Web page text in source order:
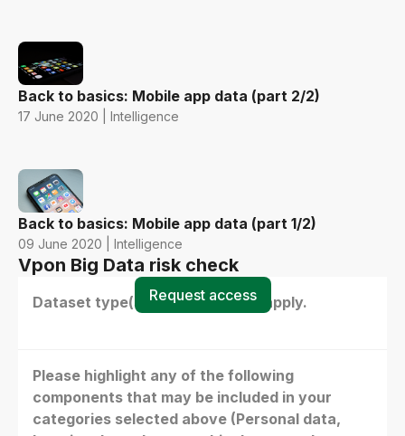
Back to basics: Mobile app data (part 2/2)
17 June 2020 | Intelligence
Back to basics: Mobile app data (part 1/2)
09 June 2020 | Intelligence
Vpon Big Data risk check
Dataset type(s) - select all that apply.
Please highlight any of the following
components that may be included in your
categories selected above (Personal data,
Request access